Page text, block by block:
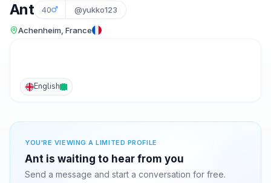
Ant 40 @yukko123
Achenheim, France
English
YOU'RE VIEWING A LIMITED PROFILE
Ant is waiting to hear from you
Send a message and start a conversation for free.